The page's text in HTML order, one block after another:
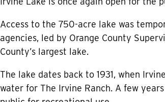
Access to the 750-acre lake was
agencies, led by Orange County
County’s largest lake.
The lake dates back to 1931, when
water for The Irvine Ranch. A few